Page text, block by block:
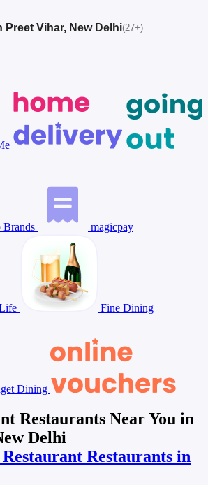
Preet Vihar, New Delhi(27+)
Brands magicpay
Fine Dining
Dining
Restaurants Near You in
Delhi
Restaurants in